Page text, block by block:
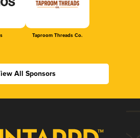
Taproom Threads Co.
All Sponsors